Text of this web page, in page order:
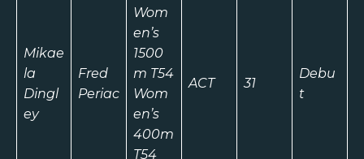
Mikae
la
Dingl
ey
Fred
Periac
Wom
en’s
1500
m T54
Wom
en’s
400m
T54
ACT 31
Debu
t